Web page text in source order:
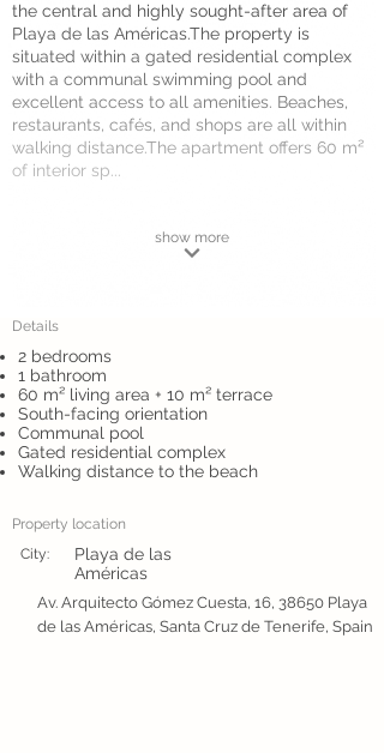
the central and highly sought-after area of
Playa de las Américas.The property is
situated within a gated residential complex
with a communal swimming pool and
excellent access to all amenities. Beaches,
restaurants, cafés, and shops are all within
walking distance.The apartment offers 60 m²
of interior sp...
show more
Details
2 bedrooms
1 bathroom
60 m² living area + 10 m² terrace
South-facing orientation
Communal pool
Gated residential complex
Walking distance to the beach
Property location
City:
Playa de las
Américas
Av. Arquitecto Gómez Cuesta, 16, 38650 Playa
de las Américas, Santa Cruz de Tenerife, Spain